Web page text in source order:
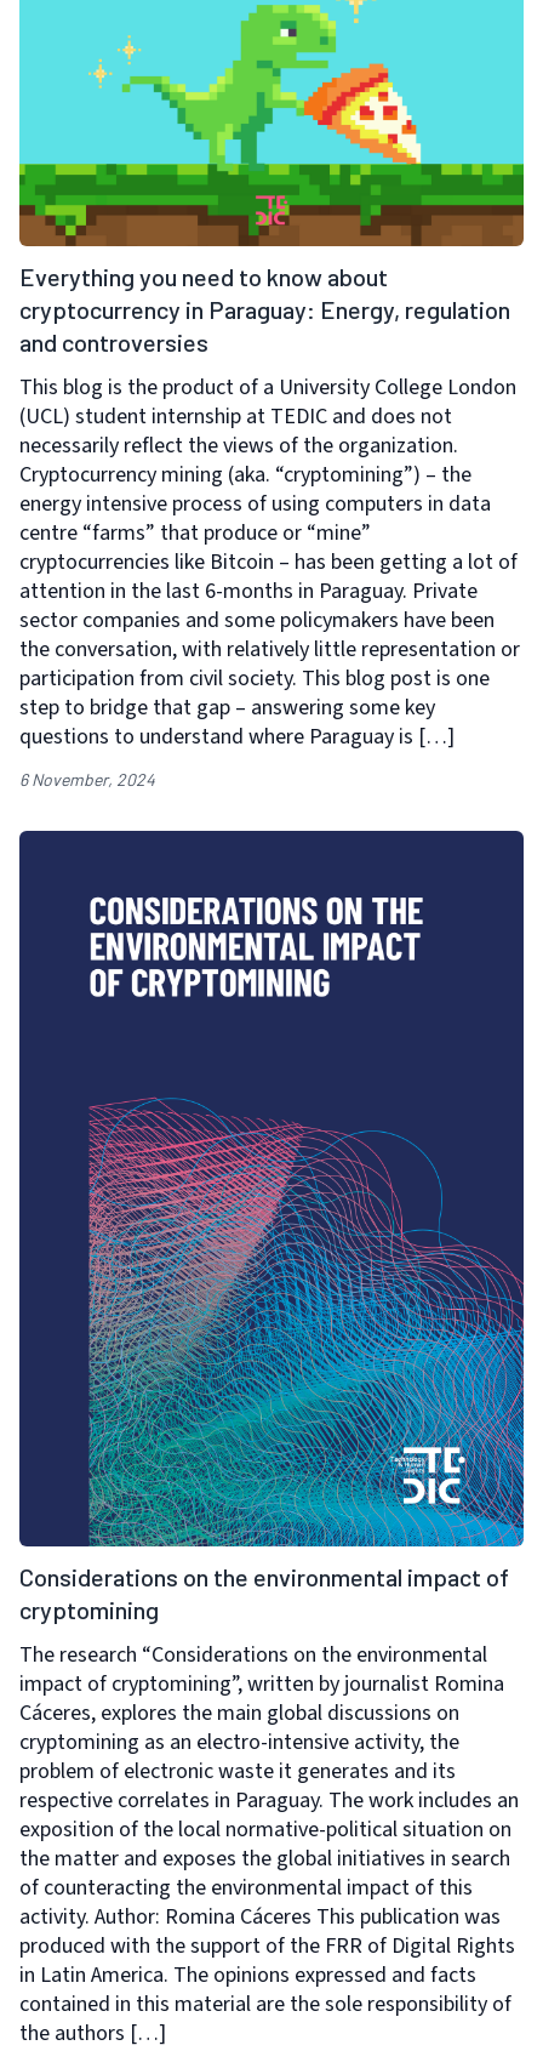
Everything you need to know about
cryptocurrency in Paraguay: Energy, regulation
and controversies
This blog is the product of a University College London
(UCL) student internship at TEDIC and does not
necessarily reflect the views of the organization.
Cryptocurrency mining (aka. “cryptomining”) – the
energy intensive process of using computers in data
centre “farms” that produce or “mine”
cryptocurrencies like Bitcoin – has been getting a lot of
attention in the last 6-months in Paraguay. Private
sector companies and some policymakers have been
the conversation, with relatively little representation or
participation from civil society. This blog post is one
step to bridge that gap – answering some key
questions to understand where Paraguay is […]
6 November, 2024
Considerations on the environmental impact of
cryptomining
The research “Considerations on the environmental
impact of cryptomining”, written by journalist Romina
Cáceres, explores the main global discussions on
cryptomining as an electro-intensive activity, the
problem of electronic waste it generates and its
respective correlates in Paraguay. The work includes an
exposition of the local normative-political situation on
the matter and exposes the global initiatives in search
of counteracting the environmental impact of this
activity. Author: Romina Cáceres This publication was
produced with the support of the FRR of Digital Rights
in Latin America. The opinions expressed and facts
contained in this material are the sole responsibility of
the authors […]